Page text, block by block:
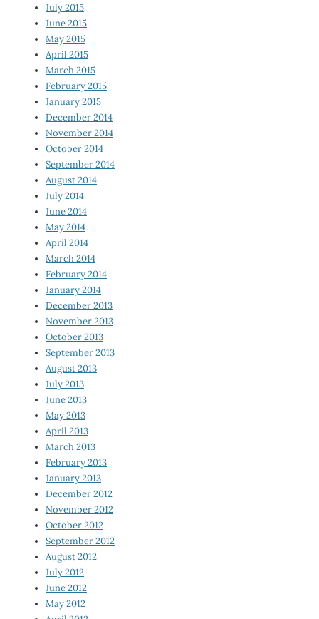
July 2015
June 2015
May 2015
April 2015
March 2015
February 2015
January 2015
December 2014
November 2014
October 2014
September 2014
August 2014
July 2014
June 2014
May 2014
April 2014
March 2014
February 2014
January 2014
December 2013
November 2013
October 2013
September 2013
August 2013
July 2013
June 2013
May 2013
April 2013
March 2013
February 2013
January 2013
December 2012
November 2012
October 2012
September 2012
August 2012
July 2012
June 2012
May 2012